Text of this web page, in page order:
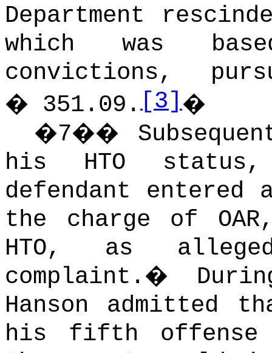
Department
which was
convictions,
� 351.09. [3]�
�7��
his HTO
defendant
the charge of
HTO, as
complaint. �
Hanson admitted
his fifth offense